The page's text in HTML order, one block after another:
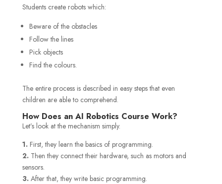
Students create robots which:
Beware of the obstacles
Follow the lines
Pick objects
Find the colours.
The entire process is described in easy steps that even
children are able to comprehend.
How Does an AI Robotics Course Work?
Let’s look at the mechanism simply.
1. First, they learn the basics of programming.
2. Then they connect their hardware, such as motors and
sensors.
3. After that, they write basic programming.